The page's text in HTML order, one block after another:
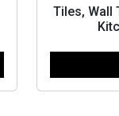
Tiles, Wall